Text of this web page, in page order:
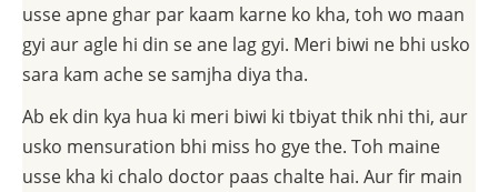
usse apne ghar par kaam karne ko kha, toh wo maan
gyi aur agle hi din se ane lag gyi. Meri biwi ne bhi usko
sara kam ache se samjha diya tha.
Ab ek din kya hua ki meri biwi ki tbiyat thik nhi thi, aur
usko mensuration bhi miss ho gye the. Toh maine
usse kha ki chalo doctor paas chalte hai. Aur fir main